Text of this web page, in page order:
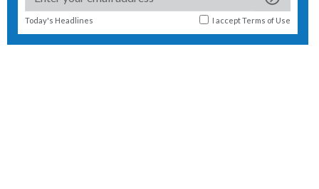
Today's Headlines I acceptTerms of Use